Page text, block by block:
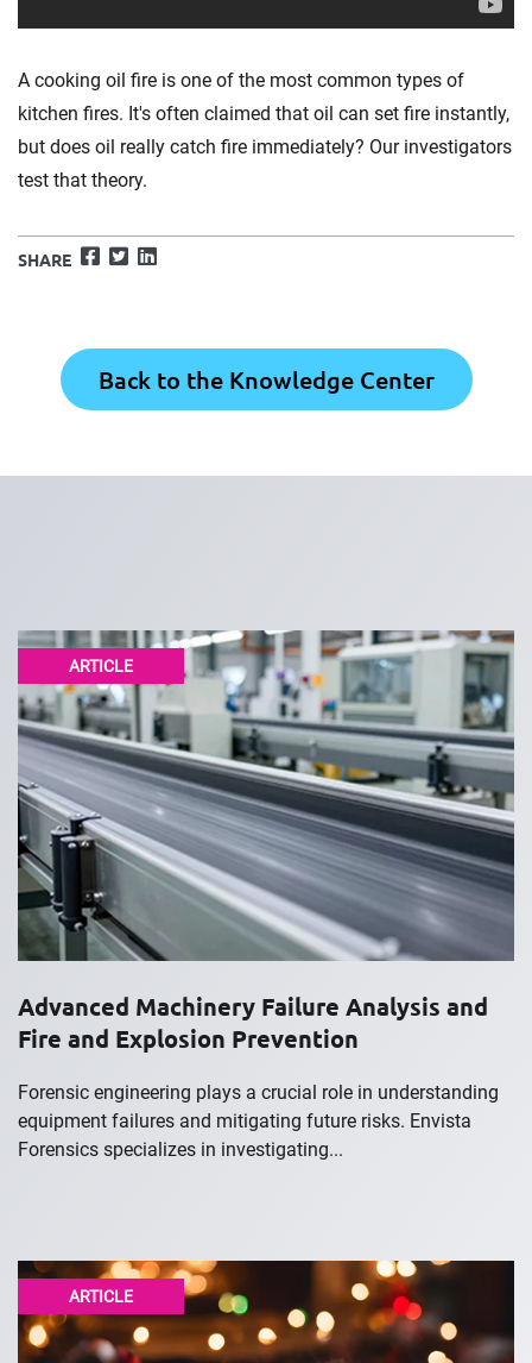
A cooking oil fire is one of the most common types of
kitchen fires. It's often claimed that oil can set fire instantly,
but does oil really catch fire immediately? Our investigators
test that theory.
SHARE Facebook
TwitterLinkedIn
Back to the Knowledge Center
ARTICLE
Advanced Machinery Failure Analysis and
Fire and Explosion Prevention
Forensic engineering plays a crucial role in understanding
equipment failures and mitigating future risks. Envista
Forensics specializes in investigating...
ARTICLE